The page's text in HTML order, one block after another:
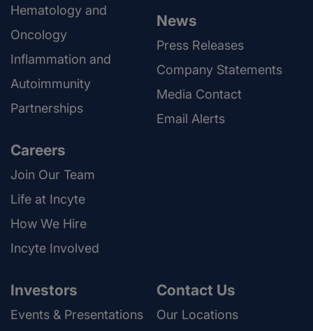
Hematology and
Oncology
Inflammation and
Autoimmunity
Partnerships
Careers
Join Our Team
Life at Incyte
How We Hire
Incyte Involved
News
Press Releases
Company Statements
Media Contact
Email Alerts
Investors
Events & Presentations
Contact Us
Our Locations